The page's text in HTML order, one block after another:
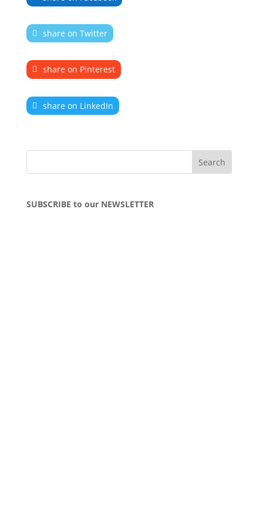
share on Twitter
share on Pinterest
share on LinkedIn
SUBSCRIBE to our NEWSLETTER